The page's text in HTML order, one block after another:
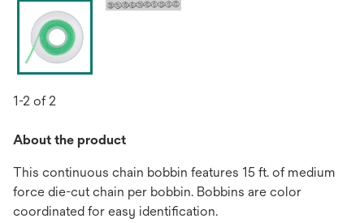
1-2 of 2
About the product
This continuous chain bobbin features 15 ft. of medium
force die-cut chain per bobbin. Bobbins are color
coordinated for easy identification.